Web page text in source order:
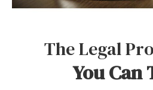
The Legal
You Can